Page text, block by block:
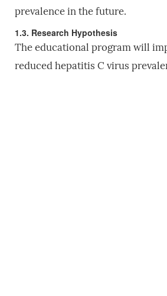
prevalence in the future.
1.3. Research Hypothesis
The educational program will
reduced hepatitis C virus